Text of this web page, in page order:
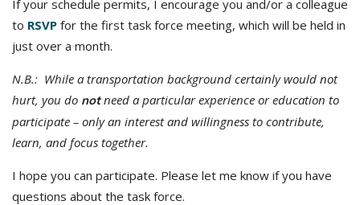
If your schedule permits, I encourage you and/or a colleague
to RSVP for the first task force meeting, which will be held in
just over a month.
N.B.: While a transportation background certainly would not
hurt, you do notneed a particular experience or education to
participate – only an interest and willingness to contribute,
learn, and focus together.
I hope you can participate. Please let me know if you have
questions about the task force.